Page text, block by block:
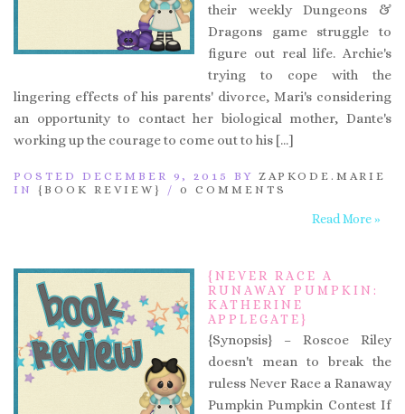
their weekly Dungeons &
Dragons game struggle to
figure out real life. Archie's
trying to cope with the
lingering effects of his parents' divorce, Mari's considering
an opportunity to contact her biological mother, Dante's
working up the courage to come out to his […]
POSTED DECEMBER 9, 2015 BY ZAPKODE.MARIE
IN {BOOK REVIEW} / 0 COMMENTS
Read More »
{NEVER RACE A
RUNAWAY PUMPKIN:
KATHERINE
APPLEGATE}
{Synopsis} – Roscoe Riley
doesn't mean to break the
ruless Never Race a Ranaway
Pumpkin Pumpkin Contest If